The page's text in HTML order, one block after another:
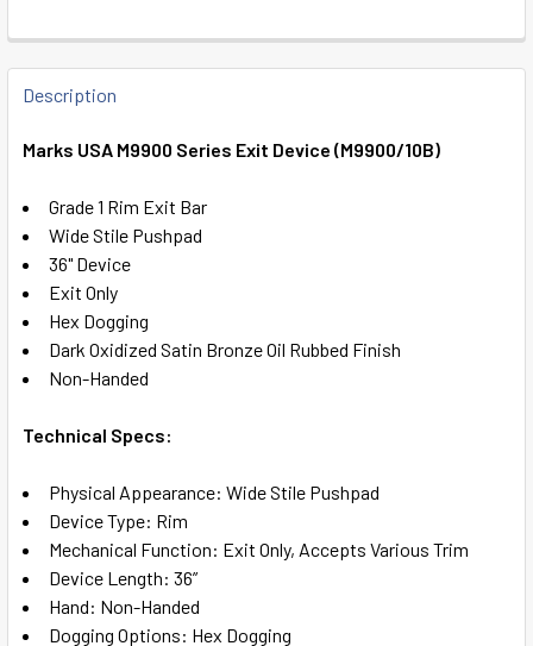
FREQUENTLY
BOUGHT
ALL
ADD
SELECTED
TO CART
Description
Marks USA M9900 Series Exit Device (M9900/10B)
Grade 1 Rim Exit Bar
Wide Stile Pushpad
36" Device
Exit Only
Hex Dogging
Dark Oxidized Satin Bronze Oil Rubbed Finish
Non-Handed
Technical Specs:
Physical Appearance: Wide Stile Pushpad
Device Type: Rim
Mechanical Function: Exit Only, Accepts Various Trim
Device Length: 36”
Hand: Non-Handed
Dogging Options: Hex Dogging